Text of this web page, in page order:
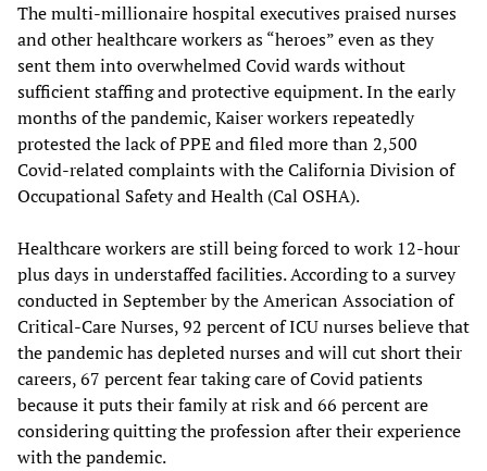
The multi-millionaire hospital executives praised nurses
and other healthcare workers as “heroes” even as they
sent them into overwhelmed Covid wards without
sufficient staffing and protective equipment. In the early
months of the pandemic, Kaiser workers repeatedly
protested the lack of PPE and filed more than 2,500
Covid-related complaints with the California Division of
Occupational Safety and Health (Cal OSHA).
Healthcare workers are still being forced to work 12-hour
plus days in understaffed facilities. According to a survey
conducted in September by the American Association of
Critical-Care Nurses, 92 percent of ICU nurses believe that
the pandemic has depleted nurses and will cut short their
careers, 67 percent fear taking care of Covid patients
because it puts their family at risk and 66 percent are
considering quitting the profession after their experience
with the pandemic.